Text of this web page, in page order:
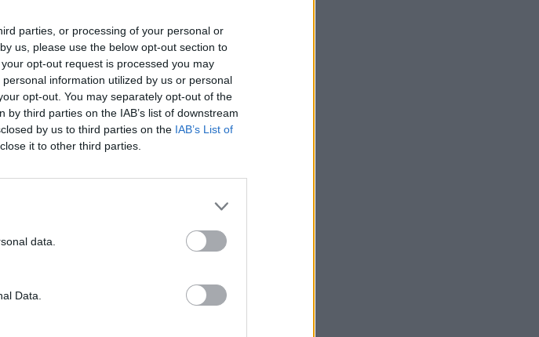
parties, or processing of your personal or
us, please use the below opt-out section to
opt-out request is processed you may
information utilized by us or personal
opt-out. You may separately opt-out of the
third parties on the IAB’s list of downstream
by us to third parties on the IAB’s List of
it to other third parties.
data.
Data.